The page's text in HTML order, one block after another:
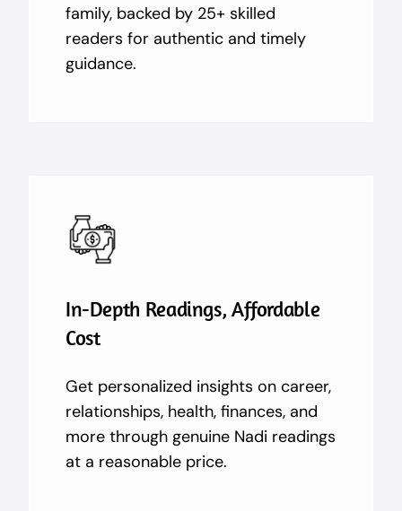
family, backed by 25+ skilled
readers for authentic and timely
guidance.
In-Depth Readings, Affordable
Cost
Get personalized insights on career,
relationships, health, finances, and
more through genuine Nadi readings
at a reasonable price.